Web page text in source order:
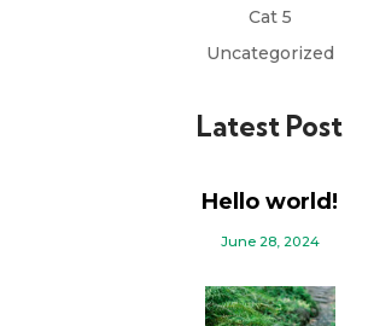
Cat 5
Uncategorized
Latest Post
Hello world!
June 28, 2024